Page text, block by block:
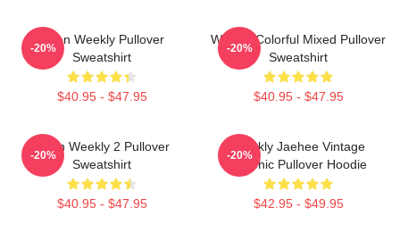
Jihan Weekly Pullover
Sweatshirt
$40.95 - $47.95
-20%
Weekly Colorful Mixed Pullover
Sweatshirt
$40.95 - $47.95
-20%
Jihan Weekly 2 Pullover
Sweatshirt
$40.95 - $47.95
-20%
Weekly Jaehee Vintage
Graphic Pullover Hoodie
$42.95 - $49.95
-20%